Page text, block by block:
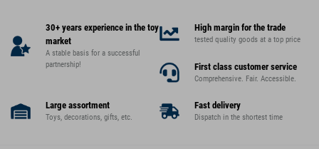
30+ years experience in the toy
market
A stable basis for a successful
partnership!
High margin for the trade
tested quality goods at a top price
First class customer service
Comprehensive. Fair. Accessible.
Large assortment
Toys, decorations, gifts, etc.
Fast delivery
Dispatch in the shortest time